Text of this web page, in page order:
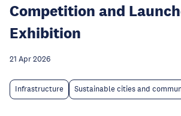
Competition and
Exhibition
21 Apr 2026
Infrastructure Sustainable cities and